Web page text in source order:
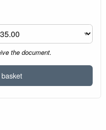
the document.